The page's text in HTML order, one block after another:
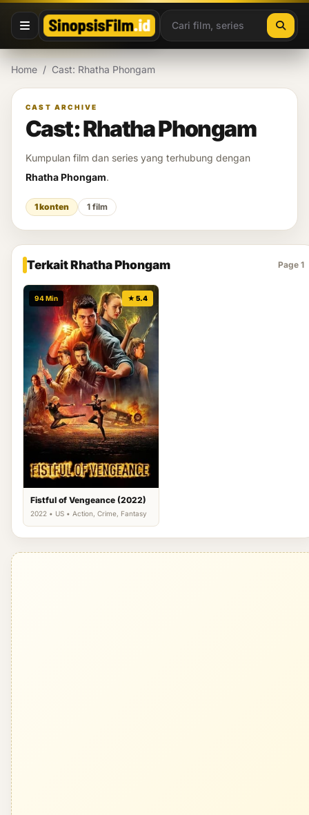
Lewati ke konten
Home / Cast: Rhatha Phongam
CAST ARCHIVE
Cast: Rhatha Phongam
Kumpulan film dan series yang terhubung dengan
Rhatha Phongam.
1 konten 1 film
Terkait Rhatha Phongam Page 1
94 Min ★ 5.4
Fistful of Vengeance (2022)
2022 • US • Action, Crime, Fantasy